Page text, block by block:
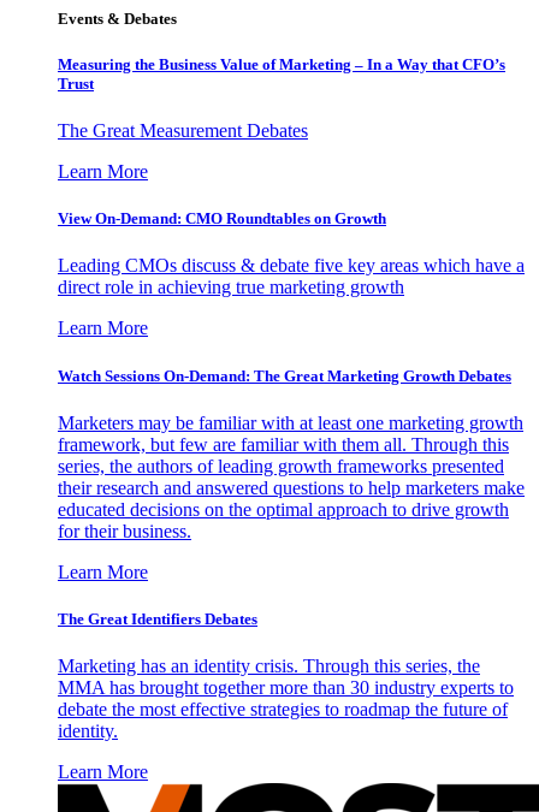
Events & Debates
Measuring the Business Value of Marketing – In a Way that CFO’s
Trust
The Great Measurement Debates
Learn More
View On-Demand: CMO Roundtables on Growth
Leading CMOs discuss & debate five key areas which have a
direct role in achieving true marketing growth
Learn More
Watch Sessions On-Demand: The Great Marketing Growth Debates
Marketers may be familiar with at least one marketing growth
framework, but few are familiar with them all. Through this
series, the authors of leading growth frameworks presented
their research and answered questions to help marketers make
educated decisions on the optimal approach to drive growth
for their business.
Learn More
The Great Identifiers Debates
Marketing has an identity crisis. Through this series, the
MMA has brought together more than 30 industry experts to
debate the most effective strategies to roadmap the future of
identity.
Learn More